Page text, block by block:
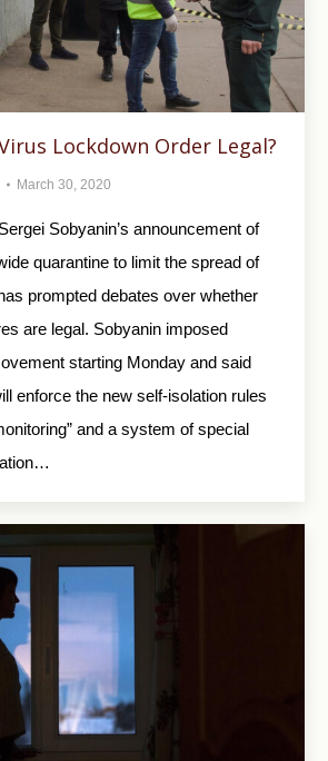
Lockdown Order Legal?
March 30, 2020
Sobyanin’s announcement of
quarantine to limit the spread of
prompted debates over whether
are legal. Sobyanin imposed
starting Monday and said
enforce the new self-isolation rules
and a system of special